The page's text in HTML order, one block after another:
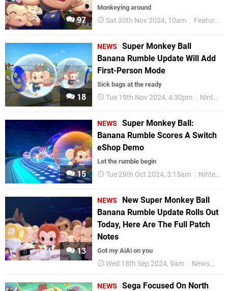
97
Monkeying around
Sat 30th Nov 2024, 10am Features
18
NEWS
Super Monkey Ball
Banana Rumble Update Will Add
First-Person Mode
Sick bags at the ready
Tue 19th Nov 2024, 4:30pm Nintendo Switch
15
NEWS
Super Monkey Ball:
Banana Rumble Scores A Switch
eShop Demo
Let the rumble begin
Tue 29th Oct 2024, 3:15am Nintendo Switch
13
NEWS
New Super Monkey Ball
Banana Rumble Update Rolls Out
Today, Here Are The Full Patch
Notes
Got my AiAi on you
Wed 18th Sep 2024, 9am News
NEWS
Sega Focused On North